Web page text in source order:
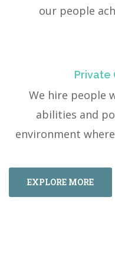
our people
Private
We hire people
abilities and
environment
EXPLORE MORE